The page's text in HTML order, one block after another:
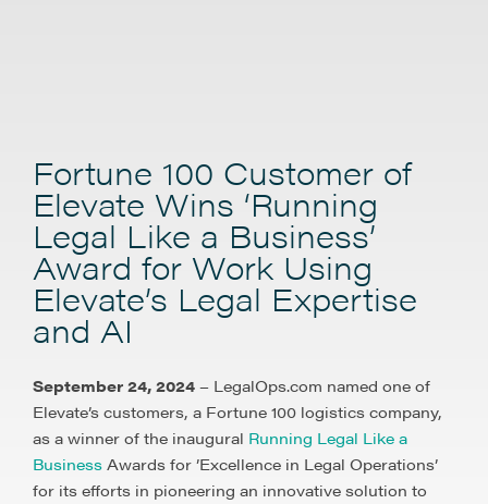
Fortune 100 Customer of
Elevate Wins ‘Running
Legal Like a Business’
Award for Work Using
Elevate’s Legal Expertise
and AI
September 24, 2024 – LegalOps.com named one of
Elevate’s customers, a Fortune 100 logistics company,
as a winner of the inaugural Running Legal Like a
Business Awards for ’Excellence in Legal Operations’
for its efforts in pioneering an innovative solution to